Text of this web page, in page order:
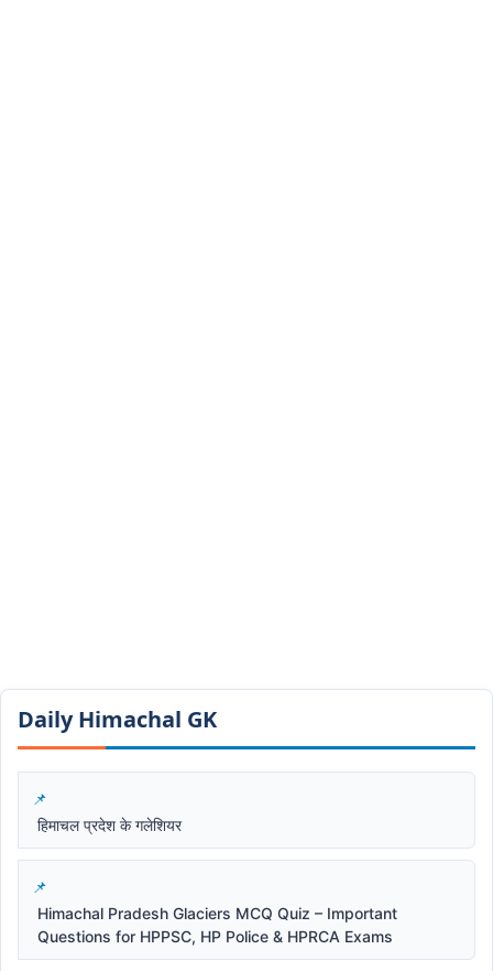
Daily Himachal GK​​
हिमाचल प्रदेश के गलेशियर
Himachal Pradesh Glaciers MCQ Quiz – Important
Questions for HPPSC, HP Police & HPRCA Exams